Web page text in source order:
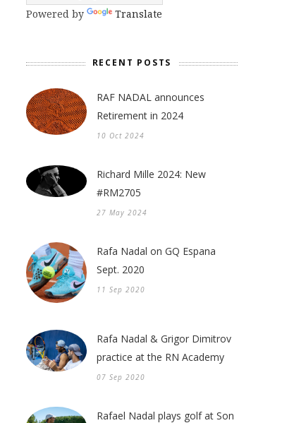
Powered by Translate
RECENT POSTS
RAF NADAL announces
Retirement in 2024
10 Oct 2024
Richard Mille 2024: New
#RM2705
27 May 2024
Rafa Nadal on GQ Espana
Sept. 2020
11 Sep 2020
Rafa Nadal & Grigor Dimitrov
practice at the RN Academy
07 Sep 2020
Rafael Nadal plays golf at Son